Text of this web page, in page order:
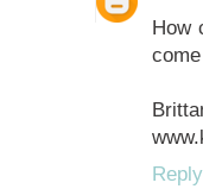
How
Reply